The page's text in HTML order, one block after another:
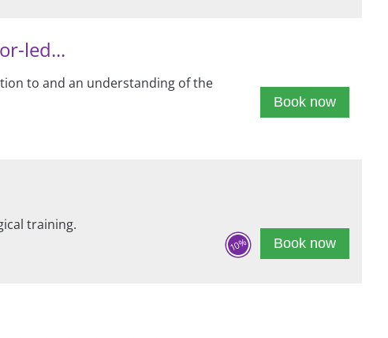
led...
Book now
to and an understanding of the
10% Book now
training.